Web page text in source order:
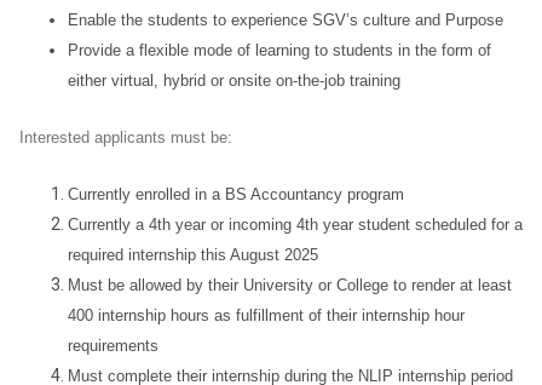
Enable the students to experience SGV’s culture and Purpose
Provide a flexible mode of learning to students in the form of
either virtual, hybrid or onsite on-the-job training
Interested applicants must be:
Currently enrolled in a BS Accountancy program
Currently a 4th year or incoming 4th year student scheduled for a
required internship this August 2025
Must be allowed by their University or College to render at least
400 internship hours as fulfillment of their internship hour
requirements
Must complete their internship during the NLIP internship period